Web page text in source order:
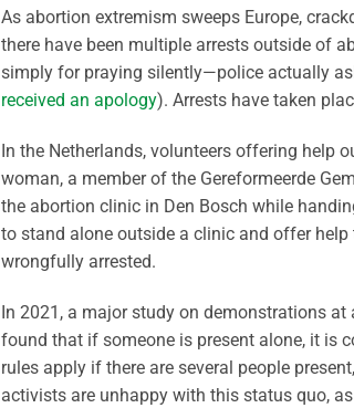
As abortion extremism sweeps Europe,
there have been multiple arrests outside of
simply for praying silently—police actually
received an apology). Arrests have taken
In the Netherlands, volunteers offering help
woman, a member of the Gereformeerde
the abortion clinic in Den Bosch while
to stand alone outside a clinic and offer
wrongfully arrested.
In 2021, a major study on demonstrations
found that if someone is present alone, it is
rules apply if there are several people
activists are unhappy with this status quo,